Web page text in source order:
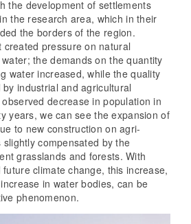
the development of settlements
the research area, which in their
the borders of the region.
created pressure on natural
the demands on the quantity
water increased, while the quality
industrial and agricultural
decrease in population in
years, we can see the expansion of
to new construction on agri-
compensated by the
grasslands and forests. With
climate change, this increase,
in water bodies, can be
phenomenon.